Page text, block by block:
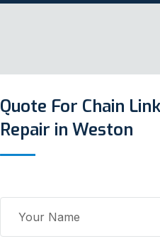
Quote For Chain
Repair in Weston